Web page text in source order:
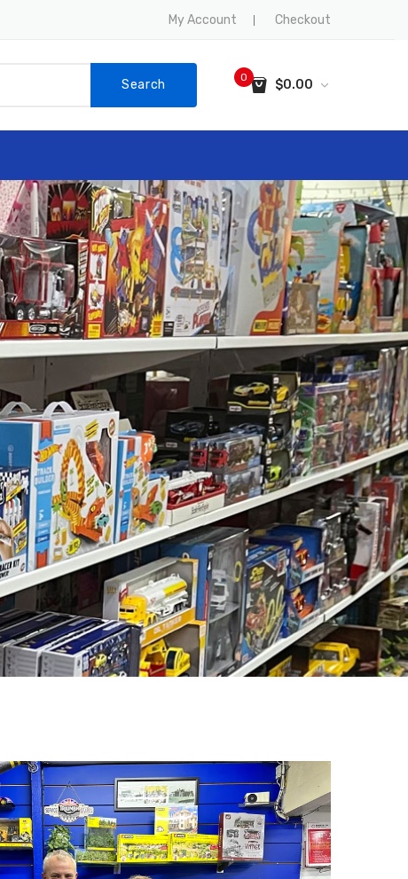
My Account Checkout
Search 0 $0.00
SALE CONTACT US